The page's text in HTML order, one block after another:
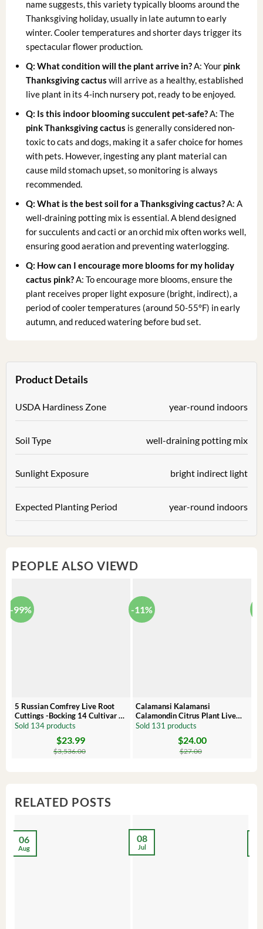
name suggests, this variety typically blooms around the
Thanksgiving holiday, usually in late autumn to early
winter. Cooler temperatures and shorter days trigger its
spectacular flower production.
Q: What condition will the plant arrive in?A: Your pink
Thanksgiving cactus will arrive as a healthy, established
live plant in its 4-inch nursery pot, ready to be enjoyed.
Q: Is this indoor blooming succulent pet-safe?A: The
pink Thanksgiving cactus is generally considered non-
toxic to cats and dogs, making it a safer choice for homes
with pets. However, ingesting any plant material can
cause mild stomach upset, so monitoring is always
recommended.
Q: What is the best soil for a Thanksgiving cactus?A: A
well-draining potting mix is essential. A blend designed
for succulents and cacti or an orchid mix often works well,
ensuring good aeration and preventing waterlogging.
Q: How can I encourage more blooms for my holiday
cactus pink?A: To encourage more blooms, ensure the
plant receives proper light exposure (bright, indirect), a
period of cooler temperatures (around 50-55°F) in early
autumn, and reduced watering before bud set.
Product Details
USDA Hardiness Zone year-round indoors
Soil Type well-draining potting mix
Sunlight Exposure bright indirect light
Expected Planting Period year-round indoors
PEOPLE ALSO VIEWD
-99%
5 Russian Comfrey Live Root
Cuttings -Bocking 14 Cultivar –
Comfrey Roots for Growing
Sold 134 products
$3,536.00
$23.99
-11%
Calamansi Kalamansi
Calamondin Citrus Plant Live
Plug – Starter Fruit Tree
Sold 131 products
$27.00
$24.00
RELATED POSTS
06
Aug
08
Jul